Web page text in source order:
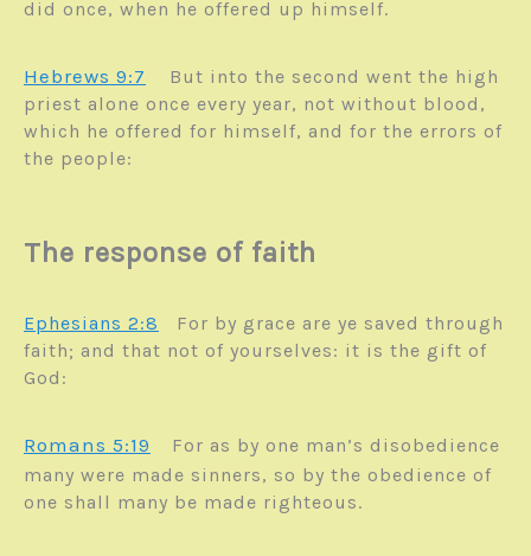
did once, when he offered up himself.
Hebrews 9:7 But into the second went the high
priest alone once every year, not without blood,
which he offered for himself, and for the errors of
the people:
The response of faith
Ephesians 2:8
For by grace are ye saved through
faith; and that not of yourselves: it is the gift of
God:
Romans 5:19
For as by one man’s disobedience
many were made sinners, so by the obedience of
one shall many be made righteous.